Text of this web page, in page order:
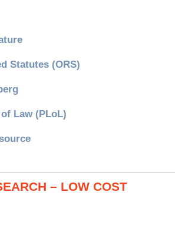
Statutes (ORS)
Law (PLoL)
– LOW COST